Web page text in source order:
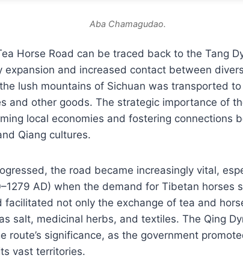
Aba Chamagudao.
Horse Road can be traced back to the Tang
expansion and increased contact between
lush mountains of Sichuan was transported
and other goods. The strategic importance of
local economies and fostering connections
Qiang cultures.
the road became increasingly vital,
AD) when the demand for Tibetan horses
facilitated not only the exchange of tea and
salt, medicinal herbs, and textiles. The Qing
route’s significance, as the government
vast territories.